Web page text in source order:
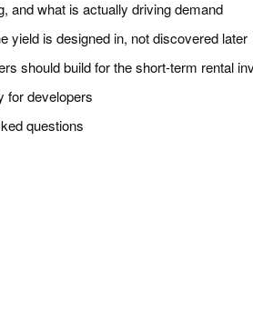
and what is actually driving demand
yield is designed in, not discovered later
should build for the short-term rental
for developers
questions